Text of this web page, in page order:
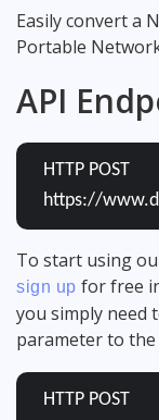
Easily convert a
Portable
API
HTTP POST
https://
To start using
sign up for free
you simply need
parameter to the
HTTP POST